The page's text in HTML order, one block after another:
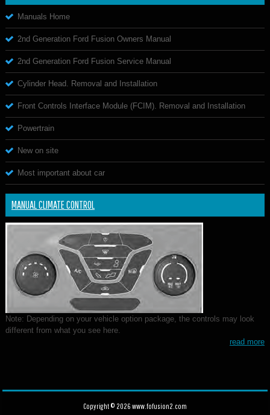
Manuals Home
2nd Generation Ford Fusion Owners Manual
2nd Generation Ford Fusion Service Manual
Cylinder Head. Removal and Installation
Front Controls Interface Module (FCIM). Removal and Installation
Powertrain
New on site
Most important about car
MANUAL CLIMATE CONTROL
Note: Depending on your vehicle option package, the controls may look
different from what you see here.
read more
Copyright © 2026 www.fofusion2.com